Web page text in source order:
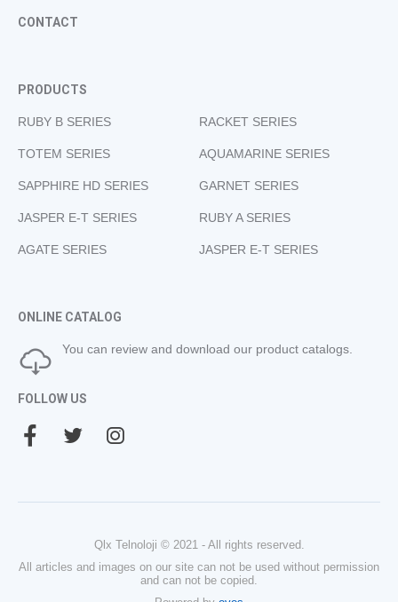
CONTACT
PRODUCTS
RUBY B SERIES RACKET SERIES
TOTEM SERIES AQUAMARINE SERIES
SAPPHIRE HD SERIES GARNET SERIES
JASPER E-T SERIES RUBY A SERIES
AGATE SERIES JASPER E-T SERIES
ONLINE CATALOG
You can review and download our product catalogs.
FOLLOW US
Qlx Telnoloji © 2021 - All rights reserved.
All articles and images on our site can not be used without permission
and can not be copied.